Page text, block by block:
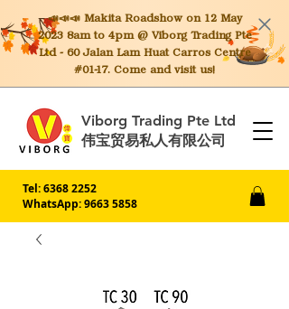
📣📣📣 MakitaRoadshow on 12 May
2023 8am to 4pm @ Viborg Trading Pte
Ltd - 60 Jalan Lam Huat Carros Centre
#01-17. Come and visit us!
Viborg Trading Pte Ltd
伟宝贸易私人有限公司
Tel:6368 2252
WhatsApp: 9663 5858